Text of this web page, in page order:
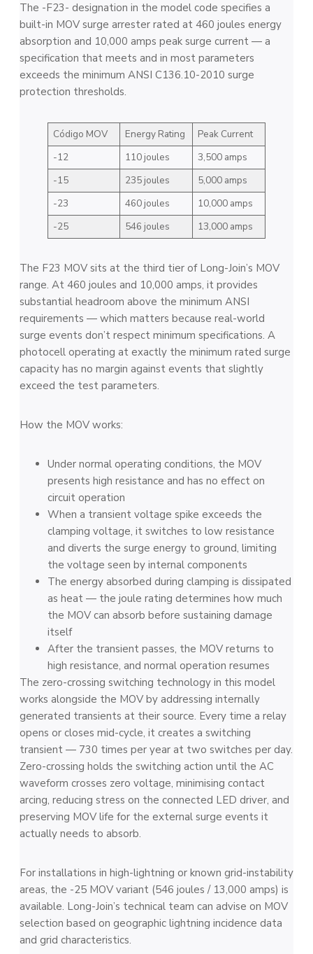
The -F23- designation in the model code specifies a
built-in MOV surge arrester rated at 460 joules energy
absorption and 10,000 amps peak surge current — a
specification that meets and in most parameters
exceeds the minimum ANSI C136.10-2010 surge
protection thresholds.
Código MOV Energy Rating
Peak Current
-12
110 joules
3,500 amps
-15
235 joules
5,000 amps
-23
460 joules
10,000 amps
-25
546 joules 13,000 amps
The F23 MOV sits at the third tier of Long-Join’s MOV
range. At 460 joules and 10,000 amps, it provides
substantial headroom above the minimum ANSI
requirements — which matters because real-world
surge events don’t respect minimum specifications. A
photocell operating at exactly the minimum rated surge
capacity has no margin against events that slightly
exceed the test parameters.
How the MOV works:
Under normal operating conditions, the MOV
presents high resistance and has no effect on
circuit operation
When a transient voltage spike exceeds the
clamping voltage, it switches to low resistance
and diverts the surge energy to ground, limiting
the voltage seen by internal components
The energy absorbed during clamping is dissipated
as heat — the joule rating determines how much
the MOV can absorb before sustaining damage
itself
After the transient passes, the MOV returns to
high resistance, and normal operation resumes
The zero-crossing switching technology in this model
works alongside the MOV by addressing internally
generated transients at their source. Every time a relay
opens or closes mid-cycle, it creates a switching
transient — 730 times per year at two switches per day.
Zero-crossing holds the switching action until the AC
waveform crosses zero voltage, minimising contact
arcing, reducing stress on the connected LED driver, and
preserving MOV life for the external surge events it
actually needs to absorb.
For installations in high-lightning or known grid-instability
areas, the -25 MOV variant (546 joules / 13,000 amps) is
available. Long-Join’s technical team can advise on MOV
selection based on geographic lightning incidence data
and grid characteristics.